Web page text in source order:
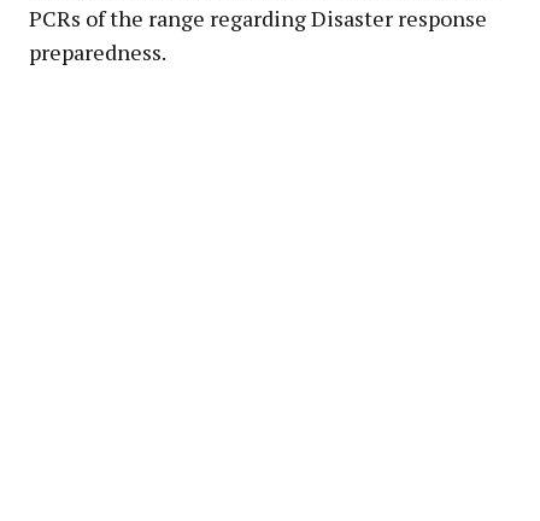
PCRs of the range regarding Disaster response
preparedness.